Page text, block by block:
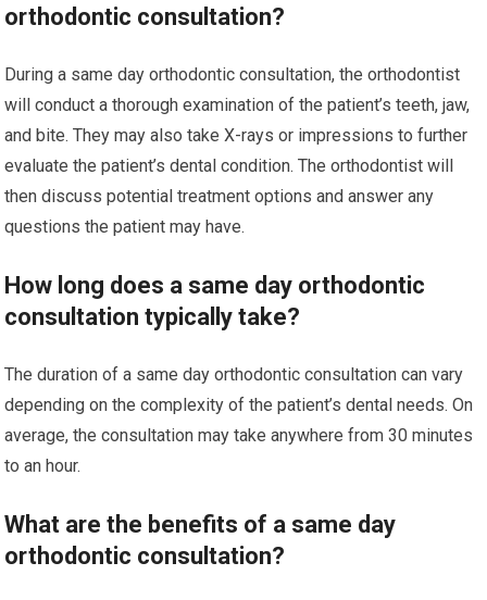
orthodontic consultation?
During a same day orthodontic consultation, the orthodontist
will conduct a thorough examination of the patient’s teeth, jaw,
and bite. They may also take X-rays or impressions to further
evaluate the patient’s dental condition. The orthodontist will
then discuss potential treatment options and answer any
questions the patient may have.
How long does a same day orthodontic
consultation typically take?
The duration of a same day orthodontic consultation can vary
depending on the complexity of the patient’s dental needs. On
average, the consultation may take anywhere from 30 minutes
to an hour.
What are the benefits of a same day
orthodontic consultation?